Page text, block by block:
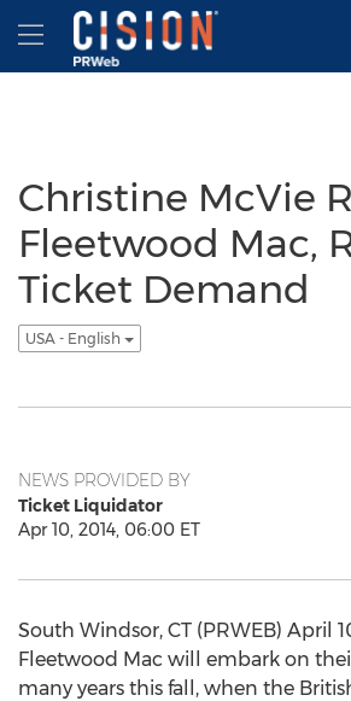
Accessibility Statement
Skip Navigation
Hamburger menu
Christine McVie
Fleetwood Mac,
Ticket Demand
USA - English
NEWS PROVIDED BY
Ticket Liquidator
Apr 10, 2014, 06:00 ET
South Windsor, CT (PRWEB) April
Fleetwood Mac will embark on
many years this fall, when the